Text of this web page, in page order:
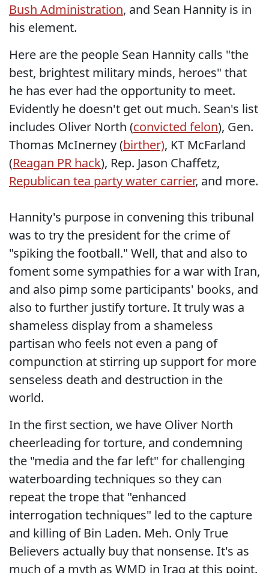
Bush Administration, and Sean Hannity is in
his element.
Here are the people Sean Hannity calls "the
best, brightest military minds, heroes" that
he has ever had the opportunity to meet.
Evidently he doesn't get out much. Sean's list
includes Oliver North (convicted felon), Gen.
Thomas McInerney (birther), KT McFarland
(Reagan PR hack), Rep. Jason Chaffetz,
Republican tea party water carrier, and more.
Hannity's purpose in convening this tribunal
was to try the president for the crime of
"spiking the football." Well, that and also to
foment some sympathies for a war with Iran,
and also pimp some participants' books, and
also to further justify torture. It truly was a
shameless display from a shameless
partisan who feels not even a pang of
compunction at stirring up support for more
senseless death and destruction in the
world.
In the first section, we have Oliver North
cheerleading for torture, and condemning
the "media and the far left" for challenging
waterboarding techniques so they can
repeat the trope that "enhanced
interrogation techniques" led to the capture
and killing of Bin Laden. Meh. Only True
Believers actually buy that nonsense. It's as
much of a myth as WMD in Iraq at this point.